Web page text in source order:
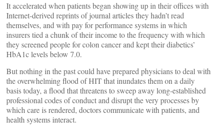
It accelerated when patients began showing up in their offices with
Internet-derived reprints of journal articles they hadn’t read
themselves, and with pay for performance systems in which
insurers tied a chunk of their income to the frequency with which
they screened people for colon cancer and kept their diabetics’
HbA1c levels below 7.0.
But nothing in the past could have prepared physicians to deal with
the overwhelming flood of HIT that inundates them on a daily
basis today, a flood that threatens to sweep away long-established
professional codes of conduct and disrupt the very processes by
which care is rendered, doctors communicate with patients, and
health systems interact.